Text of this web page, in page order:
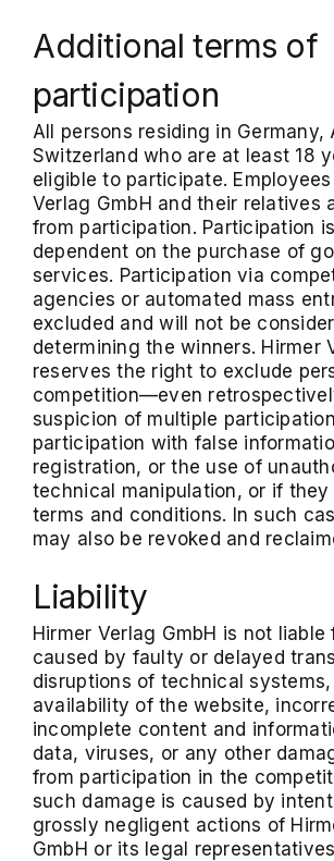
Additional terms of
participation
All persons residing in Germany,
Switzerland who are at least 18
eligible to participate.
Verlag GmbH and their relatives
from participation. Participation
dependent on the purchase of
services. Participation via
agencies or automated mass
excluded and will not be
determining the winners. Hirmer
reserves the right to exclude
competition—even
suspicion of multiple
participation with false
registration, or the use of
technical manipulation, or if
terms and conditions. In such
may also be revoked and
Liability
Hirmer Verlag GmbH is not liable
caused by faulty or delayed
disruptions of technical
availability of the website,
incomplete content and
data, viruses, or any other
from participation in the
such damage is caused by
grossly negligent actions of
GmbH or its legal